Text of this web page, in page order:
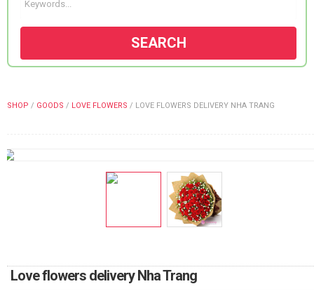
SEARCH
SHOP / GOODS / LOVE FLOWERS / LOVE FLOWERS DELIVERY NHA TRANG
Love flowers delivery Nha Trang